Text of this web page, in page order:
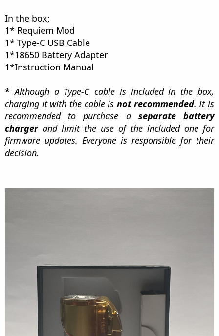
In the box;
1* Requiem Mod
1* Type-C USB Cable
1*18650 Battery Adapter
1*Instruction Manual
* Although a Type-C cable is included in the box,
charging it with the cable is not recommended. It is
recommended to purchase a separate battery
chargerand limit the use of the included one for
firmware updates. Everyone is responsible for their
decision.